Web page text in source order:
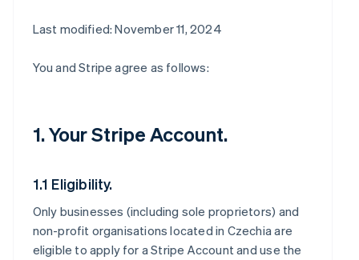
Last modified: November 11, 2024
You and Stripe agree as follows:
1. Your Stripe Account.
1.1 Eligibility.
Only businesses (including sole proprietors) and
non-profit organisations located in Czechia are
eligible to apply for a Stripe Account and use the